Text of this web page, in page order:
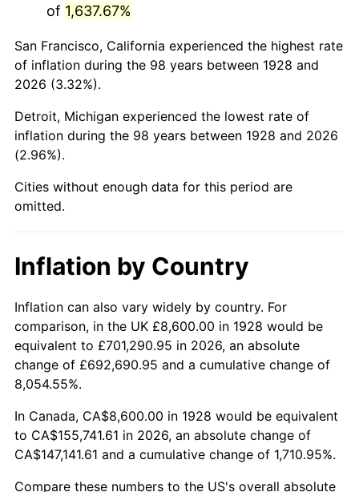
1971 $20,368.42
1972 $21,022.22 3.21%
1973 $22,329.82
1974 $24,794.15 11.04%
1975
1976 $28,616.37 5.76%
1978 $32,790.64 7.59%
1979 $36,512.28 11.35%
1980 $41,440.94 13.50%
1981
1982 $48,532.16 6.16%
1983 $50,091.23 3.21%
1984 $52,253.80 4.32%
of 1,637.67%
San Francisco, California experienced the highest rate
of inflation during the 98 years between 1928 and
2026 (3.32%).
Detroit, Michigan experienced the lowest rate of
inflation during the 98 years between 1928 and 2026
(2.96%).
Cities without enough data for this period are
omitted.
Inflation by Country
Inflation can also vary widely by country. For
comparison, in the UK £8,600.00 in 1928 would be
equivalent to £701,290.95 in 2026, an absolute
change of £692,690.95 and a cumulative change of
8,054.55%.
In Canada, CA$8,600.00 in 1928 would be equivalent
to CA$155,741.61 in 2026, an absolute change of
CA$147,141.61 and a cumulative change of 1,710.95%.
Compare these numbers to the US's overall absolute